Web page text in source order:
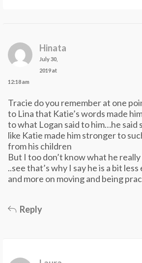
Hinata
July 30,
2019 at
12:18 am
Tracie do you remember at one
to Lina that Katie’s words made
to what Logan said to him…he said
like Katie made him stronger to
from his children
But I too don’t know what he
..see that’s why I say he is a bit
and more on moving and being
Reply